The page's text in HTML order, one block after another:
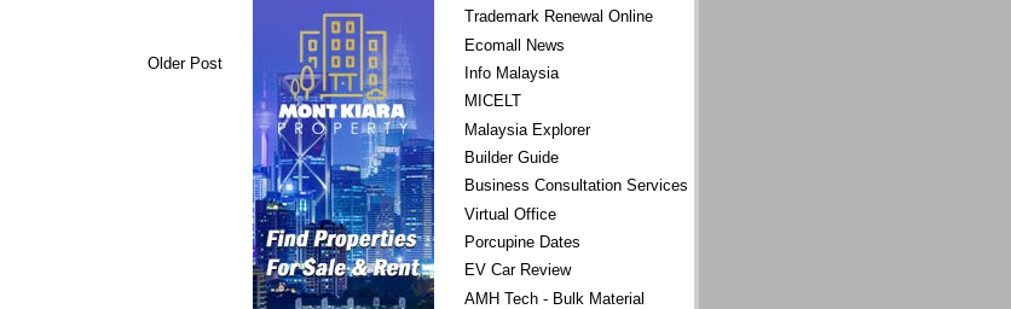
Older Post
Trademark Renewal Online
Ecomall News
Info Malaysia
MICELT
Malaysia Explorer
Builder Guide
Business Consultation Services
Virtual Office
Porcupine Dates
EV Car Review
AMH Tech - Bulk Material